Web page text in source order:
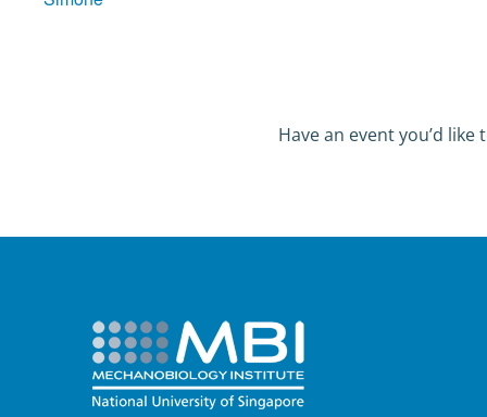
Have an event you’d